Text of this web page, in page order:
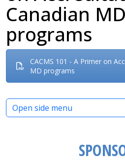
Canadian MD
programs
CACMS 101 - A Primer on
MD programs
Open side menu